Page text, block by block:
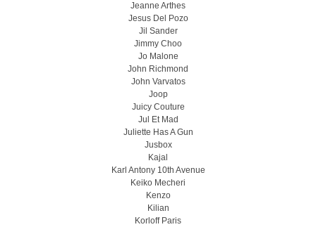
Jeanne Arthes
Jesus Del Pozo
Jil Sander
Jimmy Choo
Jo Malone
John Richmond
John Varvatos
Joop
Juicy Couture
Jul Et Mad
Juliette Has A Gun
Jusbox
Kajal
Karl Antony 10th Avenue
Keiko Mecheri
Kenzo
Kilian
Korloff Paris